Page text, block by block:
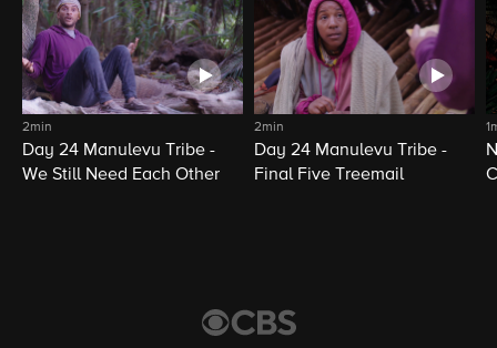
2min
Day 24 Manulevu Tribe -
We Still Need Each Other
2min
Day 24 Manulevu Tribe -
Final Five Treemail